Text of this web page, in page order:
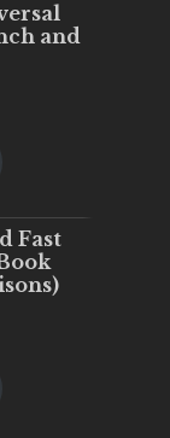
and
Fast